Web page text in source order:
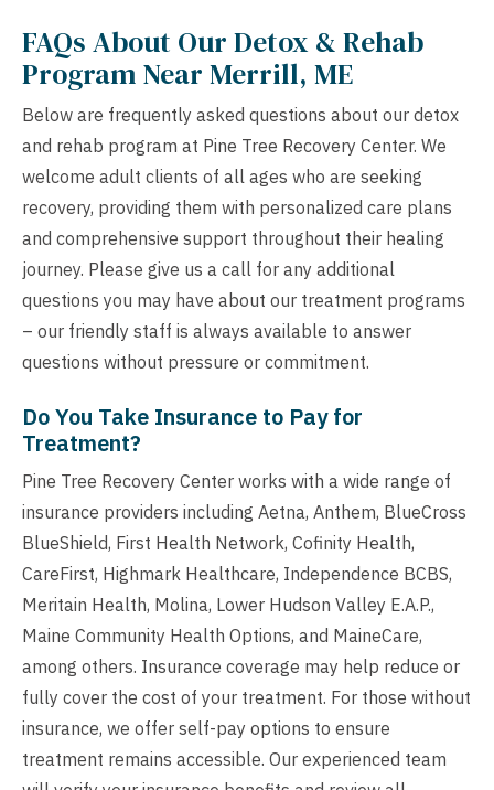
FAQs About Our Detox & Rehab
Program Near Merrill, ME
Below are frequently asked questions about our detox
and rehab program at Pine Tree Recovery Center. We
welcome adult clients of all ages who are seeking
recovery, providing them with personalized care plans
and comprehensive support throughout their healing
journey. Please give us a call for any additional
questions you may have about our treatment programs
– our friendly staff is always available to answer
questions without pressure or commitment.
Do You Take Insurance to Pay for
Treatment?
Pine Tree Recovery Center works with a wide range of
insurance providers including Aetna, Anthem, BlueCross
BlueShield, First Health Network, Cofinity Health,
CareFirst, Highmark Healthcare, Independence BCBS,
Meritain Health, Molina, Lower Hudson Valley E.A.P.,
Maine Community Health Options, and MaineCare,
among others. Insurance coverage may help reduce or
fully cover the cost of your treatment. For those without
insurance, we offer self-pay options to ensure
treatment remains accessible. Our experienced team